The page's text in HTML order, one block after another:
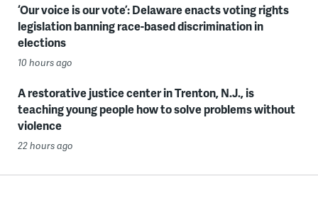
‘Our voice is our vote’: Delaware enacts voting rights
legislation banning race-based discrimination in
elections
10 hours ago
A restorative justice center in Trenton, N.J., is
teaching young people how to solve problems without
violence
22 hours ago